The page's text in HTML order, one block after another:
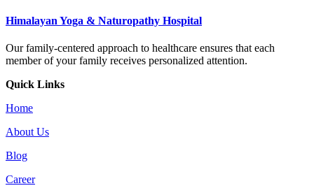
Himalayan Yoga & Naturopathy Hospital
Our family-centered approach to healthcare ensures that each
member of your family receives personalized attention.
Quick Links
Home
About Us
Blog
Career